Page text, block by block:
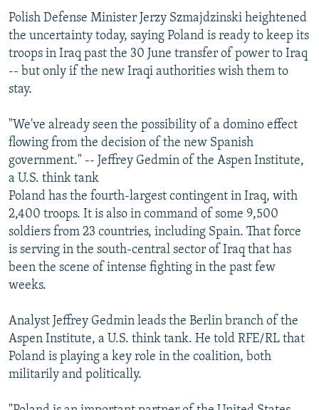
Polish Defense Minister Jerzy Szmajdzinski heightened
the uncertainty today, saying Poland is ready to keep its
troops in Iraq past the 30 June transfer of power to Iraq
-- but only if the new Iraqi authorities wish them to
stay.
"We've already seen the possibility of a domino effect
flowing from the decision of the new Spanish
government." -- Jeffrey Gedmin of the Aspen Institute,
a U.S. think tank
Poland has the fourth-largest contingent in Iraq, with
2,400 troops. It is also in command of some 9,500
soldiers from 23 countries, including Spain. That force
is serving in the south-central sector of Iraq that has
been the scene of intense fighting in the past few
weeks.
Analyst Jeffrey Gedmin leads the Berlin branch of the
Aspen Institute, a U.S. think tank. He told RFE/RL that
Poland is playing a key role in the coalition, both
militarily and politically.